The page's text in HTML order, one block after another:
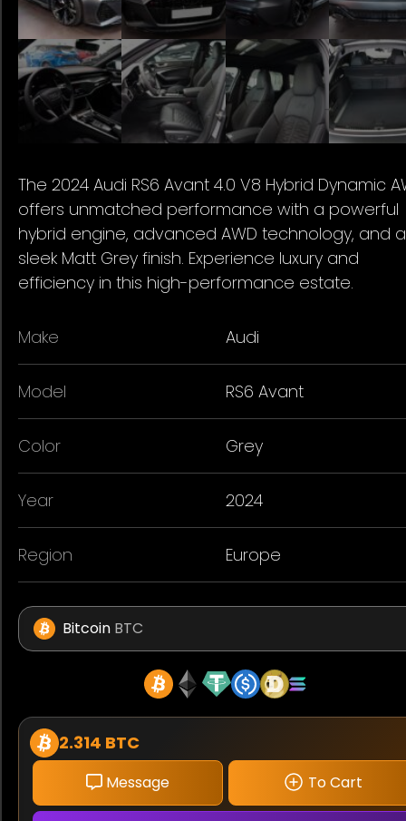
The 2024 Audi RS6 Avant 4.0 V8 Hybrid Dynamic
offers unmatched performance with a powerful
hybrid engine, advanced AWD technology, and a
sleek Matt Grey finish. Experience luxury and
efficiency in this high-performance estate.
Make Audi
Model RS6 Avant
Color Grey
Year 2024
Region Europe
Bitcoin BTC
2.314 BTC
Message To Cart